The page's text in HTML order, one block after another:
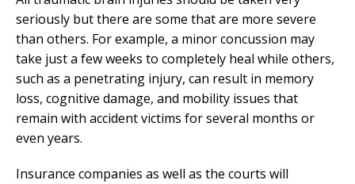
seriously but there are some that are more severe
than others. For example, a minor concussion may
take just a few weeks to completely heal while others,
such as a penetrating injury, can result in memory
loss, cognitive damage, and mobility issues that
remain with accident victims for several months or
even years.
Insurance companies as well as the courts will